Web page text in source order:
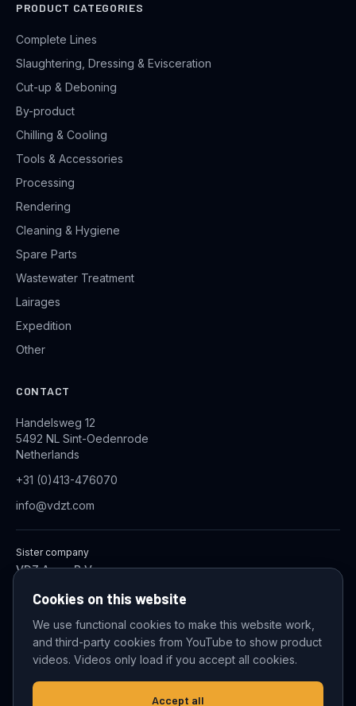
PRODUCT CATEGORIES
Complete Lines
Slaughtering, Dressing & Evisceration
Cut-up & Deboning
By-product
Chilling & Cooling
Tools & Accessories
Processing
Rendering
Cleaning & Hygiene
Spare Parts
Wastewater Treatment
Lairages
Expedition
Other
CONTACT
Handelsweg 12
5492 NL Sint-Oedenrode
Netherlands
+31 (0)413-476070
info@vdzt.com
Sister company
VDZ Aqua B.V.
© 2026 VDZ Trading B.V. All rights reserved.
Cookie settings
Cookies on this website
We use functional cookies to make this website work,
and third-party cookies from YouTube to show product
videos. Videos only load if you accept all cookies.
Accept all